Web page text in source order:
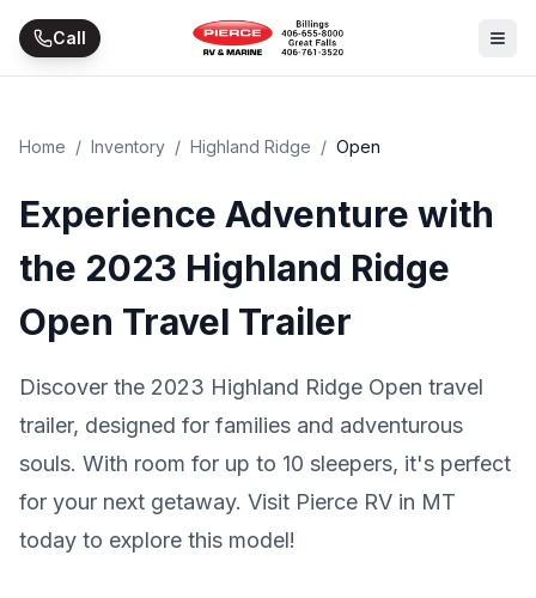
Skip to main content
Call
Home / Inventory / Highland Ridge / Open
Experience Adventure with
the 2023 Highland Ridge
Open Travel Trailer
Discover the 2023 Highland Ridge Open travel
trailer, designed for families and adventurous
souls. With room for up to 10 sleepers, it's perfect
for your next getaway. Visit Pierce RV in MT
today to explore this model!